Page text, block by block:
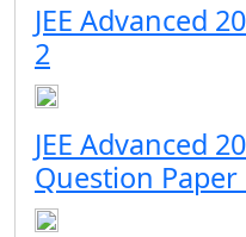
JEE Advanced
2
JEE Advanced
Question Paper